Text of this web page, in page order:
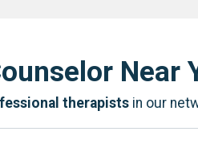
Near
therapists in our